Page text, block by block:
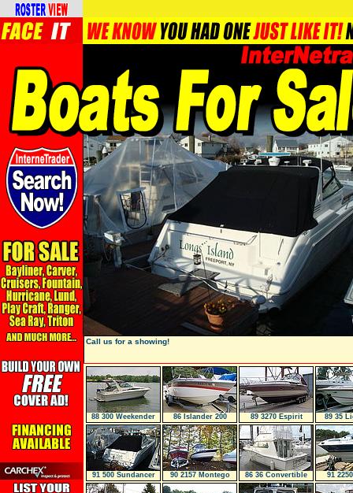
Call us for a showing!
88 300 Weekender 86 Islander 200 89 3270 Espirit 89 35
91 500 Sundancer
90 2157 Montego
MID CABIN
86 36 Convertible 91